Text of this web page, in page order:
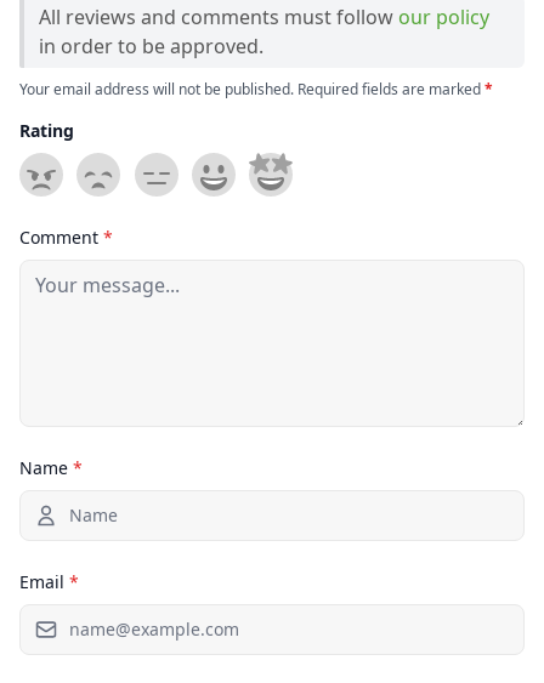
All reviews and comments must follow our policy
in order to be approved.
Your email address will not be published. Required fields are marked*
Rating
Comment *
Name *
Email *